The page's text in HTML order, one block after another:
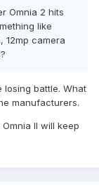
Omnia 2 hits
like
12mp camera
losing battle. What
manufacturers.
II will keep